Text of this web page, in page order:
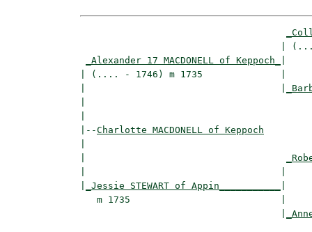
_Alexander 17 MACDONELL of Keppoch_
| (.... - 1746) m 1735              |
|--Charlotte MACDONELL of Keppoch
_Jessie STEWART of Appin___________
   m 1735                           |